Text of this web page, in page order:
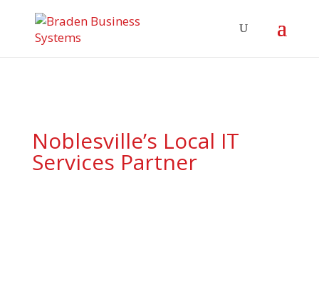
Noblesville’s Local IT
Services Partner